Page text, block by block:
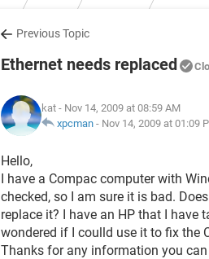
Previous Topic
Ethernet needs replaced
kat - Nov 14, 2009 at 08:59 AM
xpcman - Nov 14, 2009 at 01:09
Hello,
I have a Compac computer with
checked, so I am sure it is bad.
replace it? I have an HP that I
wondered if I coulld use it to fix the
Thanks for any information you can